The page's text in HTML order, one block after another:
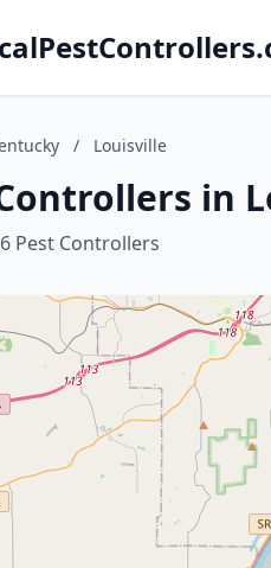
/ Louisville
in
Pest Controllers